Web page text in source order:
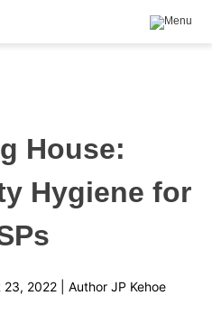
House:
Hygiene for
23, 2022 | Author JP Kehoe